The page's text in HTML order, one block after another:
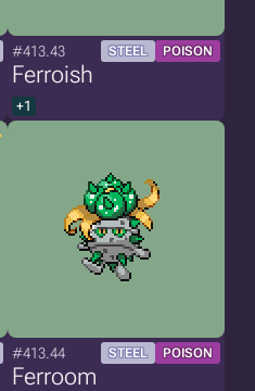
#413.43 STEEL POISON
Ferroish
+1
#413.44 STEEL POISON
Ferroom